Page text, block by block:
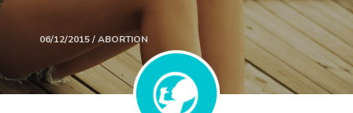
06/12/2015 / ABORTION